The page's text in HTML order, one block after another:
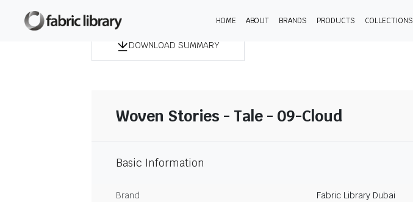
HOME ABOUT BRANDS PRODUCTS COLLECTIONS
DOWNLOAD SUMMARY
Woven Stories - Tale - 09-Cloud
Basic Information
Brand Fabric Library Dubai